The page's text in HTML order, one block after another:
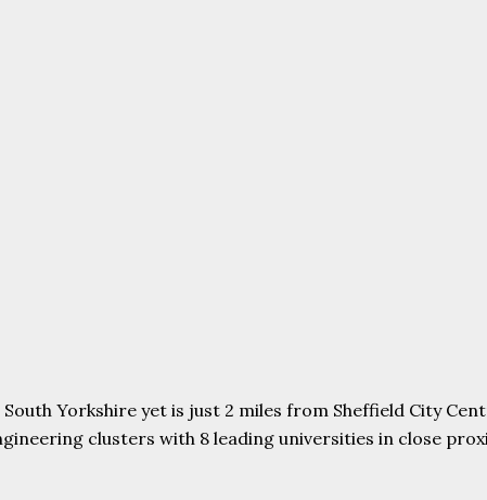
Yorkshire yet is just 2 miles from Sheffield City
clusters with 8 leading universities in close